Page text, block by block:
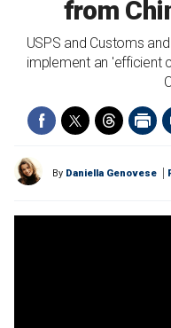
from
USPS and Customs
implement an 'efficient
By Daniella Genovese